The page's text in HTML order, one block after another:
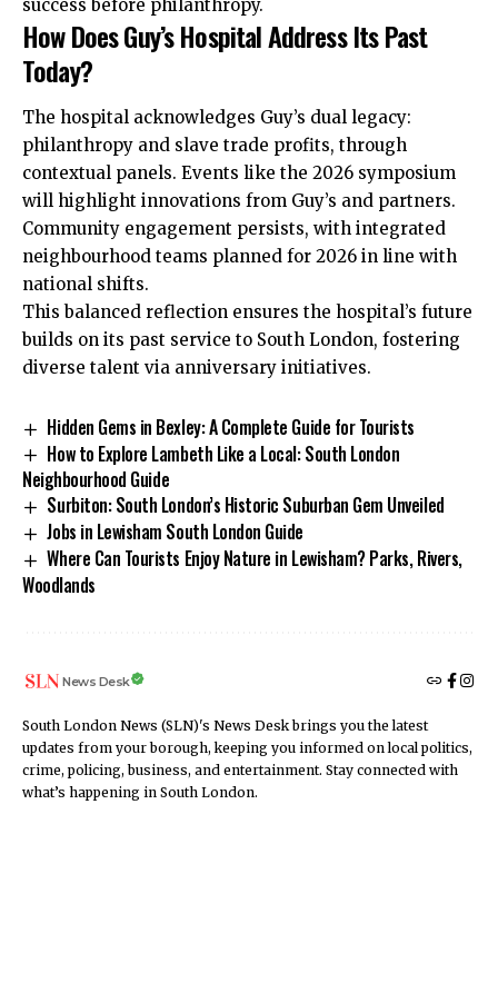
success before philanthropy.
How Does Guy’s Hospital Address Its Past
Today?
The hospital acknowledges Guy’s dual legacy:
philanthropy and slave trade profits, through
contextual panels. Events like the 2026 symposium
will highlight innovations from Guy’s and partners.
Community engagement persists, with integrated
neighbourhood teams planned for 2026 in line with
national shifts.
This balanced reflection ensures the hospital’s future
builds on its past service to South London, fostering
diverse talent via anniversary initiatives.
Hidden Gems in Bexley: A Complete Guide for Tourists
How to Explore Lambeth Like a Local: South London
Neighbourhood Guide
Surbiton: South London’s Historic Suburban Gem Unveiled
Jobs in Lewisham South London Guide
Where Can Tourists Enjoy Nature in Lewisham? Parks, Rivers,
Woodlands
News Desk
South London News (SLN)'s News Desk brings you the latest
updates from your borough, keeping you informed on local politics,
crime, policing, business, and entertainment. Stay connected with
what’s happening in South London.